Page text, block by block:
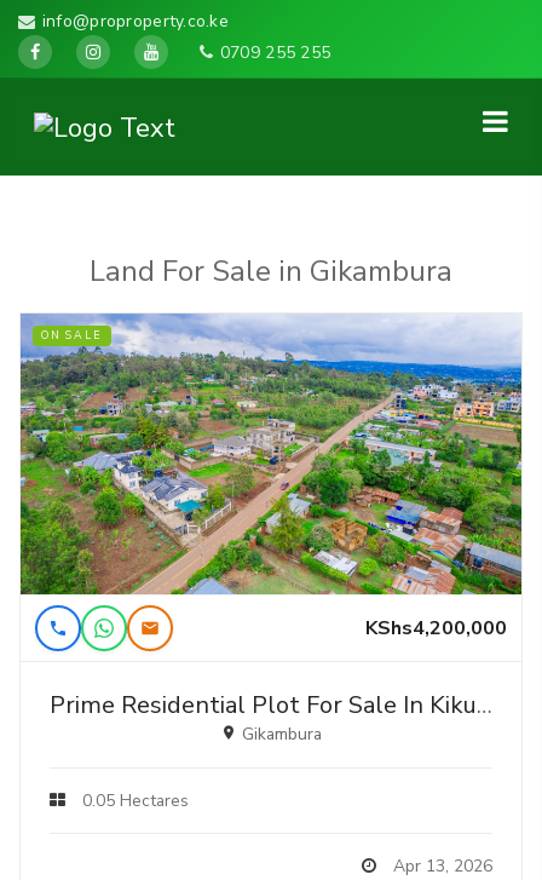
info@proproperty.co.ke
0709 255 255
Land For Sale in Gikambura
ON SALE
KShs4,200,000
Prime Residential Plot For Sale In Kikuyu, Gikambura - Jambu Tv
Gikambura
0.05 Hectares
Apr 13, 2026